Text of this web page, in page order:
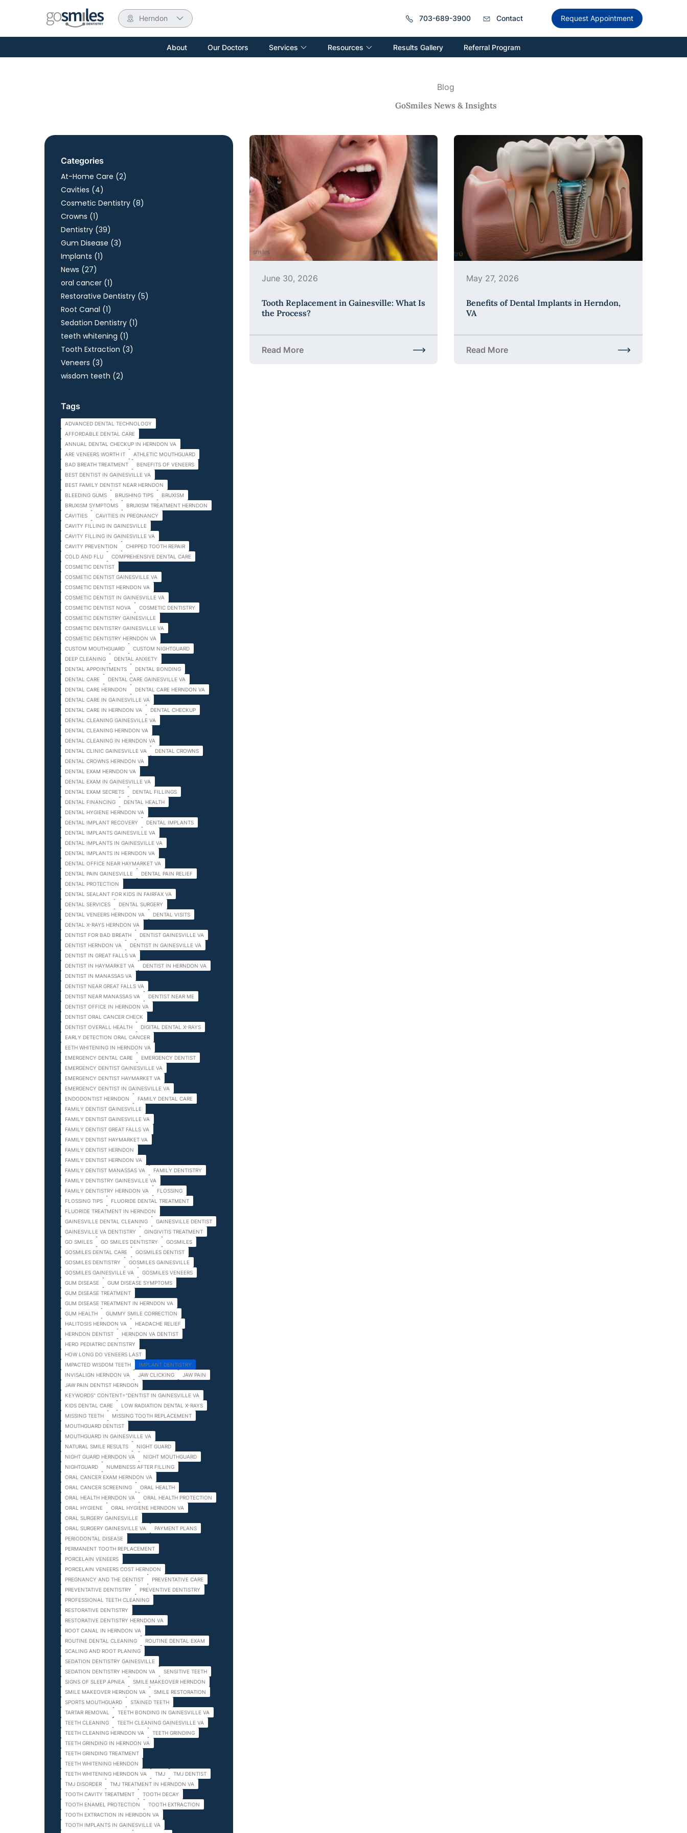
Herndon 703-689-3900 Contact Request Appointment
About Our Doctors Services Resources Results Gallery Referral Program
Blog
GoSmiles News & Insights
Categories
At-Home Care (2Posts
)
Cavities (4Posts
)
Cosmetic Dentistry (8Posts
)
Crowns (1Posts
)
Dentistry (39Posts
)
Gum Disease (3Posts
)
Implants (1Posts
)
News (27Posts
)
oral cancer (1Posts
)
Restorative Dentistry (5Posts
)
Root Canal (1Posts
)
Sedation Dentistry (1Posts
)
teeth whitening (1Posts
)
Tooth Extraction (3Posts
)
Veneers (3Posts
)
wisdom teeth (2Posts
)
Tags
ADVANCED DENTAL TECHNOLOGY
AFFORDABLE DENTAL CARE
ANNUAL DENTAL CHECKUP IN HERNDON VA
ARE VENEERS WORTH IT
ATHLETIC MOUTHGUARD
BAD BREATH TREATMENT
BENEFITS OF VENEERS
BEST DENTIST IN GAINESVILLE VA
BEST FAMILY DENTIST NEAR HERNDON
BLEEDING GUMS
BRUSHING TIPS
BRUXISM
BRUXISM SYMPTOMS
BRUXISM TREATMENT HERNDON
CAVITIES
CAVITIES IN PREGNANCY
CAVITY FILLING IN GAINESVILLE
CAVITY FILLING IN GAINESVILLE VA
CAVITY PREVENTION
CHIPPED TOOTH REPAIR
COLD AND FLU
COMPREHENSIVE DENTAL CARE
COSMETIC DENTIST
COSMETIC DENTIST GAINESVILLE VA
COSMETIC DENTIST HERNDON VA
COSMETIC DENTIST IN GAINESVILLE VA
COSMETIC DENTIST NOVA
COSMETIC DENTISTRY
COSMETIC DENTISTRY GAINESVILLE
COSMETIC DENTISTRY GAINESVILLE VA
COSMETIC DENTISTRY HERNDON VA
CUSTOM MOUTHGUARD
CUSTOM NIGHTGUARD
DEEP CLEANING
DENTAL ANXIETY
DENTAL APPOINTMENTS
DENTAL BONDING
DENTAL CARE
DENTAL CARE GAINESVILLE VA
DENTAL CARE HERNDON
DENTAL CARE HERNDON VA
DENTAL CARE IN GAINESVILLE VA
DENTAL CARE IN HERNDON VA
DENTAL CHECKUP
DENTAL CLEANING GAINESVILLE VA
DENTAL CLEANING HERNDON VA
DENTAL CLEANING IN HERNDON VA
DENTAL CLINIC GAINESVILLE VA
DENTAL CROWNS
DENTAL CROWNS HERNDON VA
DENTAL EXAM HERNDON VA
DENTAL EXAM IN GAINESVILLE VA
DENTAL EXAM SECRETS
DENTAL FILLINGS
DENTAL FINANCING
DENTAL HEALTH
DENTAL HYGIENE HERNDON VA
DENTAL IMPLANT RECOVERY
DENTAL IMPLANTS
DENTAL IMPLANTS GAINESVILLE VA
DENTAL IMPLANTS IN GAINESVILLE VA
DENTAL IMPLANTS IN HERNDON VA
DENTAL OFFICE NEAR HAYMARKET VA
DENTAL PAIN GAINESVILLE
DENTAL PAIN RELIEF
DENTAL PROTECTION
DENTAL SEALANT FOR KIDS IN FAIRFAX VA
DENTAL SERVICES
DENTAL SURGERY
DENTAL VENEERS HERNDON VA
DENTAL VISITS
DENTAL X-RAYS HERNDON VA
DENTIST FOR BAD BREATH
DENTIST GAINESVILLE VA
DENTIST HERNDON VA
DENTIST IN GAINESVILLE VA
DENTIST IN GREAT FALLS VA
DENTIST IN HAYMARKET VA
DENTIST IN HERNDON VA
DENTIST IN MANASSAS VA
DENTIST NEAR GREAT FALLS VA
DENTIST NEAR MANASSAS VA
DENTIST NEAR ME
DENTIST OFFICE IN HERNDON VA
DENTIST ORAL CANCER CHECK
DENTIST OVERALL HEALTH
DIGITAL DENTAL X-RAYS
EARLY DETECTION ORAL CANCER
EETH WHITENING IN HERNDON VA
EMERGENCY DENTAL CARE
EMERGENCY DENTIST
EMERGENCY DENTIST GAINESVILLE VA
EMERGENCY DENTIST HAYMARKET VA
EMERGENCY DENTIST IN GAINESVILLE VA
ENDODONTIST HERNDON
FAMILY DENTAL CARE
FAMILY DENTIST GAINESVILLE
FAMILY DENTIST GAINESVILLE VA
FAMILY DENTIST GREAT FALLS VA
FAMILY DENTIST HAYMARKET VA
FAMILY DENTIST HERNDON
FAMILY DENTIST HERNDON VA
FAMILY DENTIST MANASSAS VA
FAMILY DENTISTRY
FAMILY DENTISTRY GAINESVILLE VA
FAMILY DENTISTRY HERNDON VA
FLOSSING
FLOSSING TIPS
FLUORIDE DENTAL TREATMENT
FLUORIDE TREATMENT IN HERNDON
GAINESVILLE DENTAL CLEANING
GAINESVILLE DENTIST
GAINESVILLE VA DENTISTRY
GINGIVITIS TREATMENT
GO SMILES
GO SMILES DENTISTRY
GOSMILES
GOSMILES DENTAL CARE
GOSMILES DENTIST
GOSMILES DENTISTRY
GOSMILES GAINESVILLE
GOSMILES GAINESVILLE VA
GOSMILES VENEERS
GUM DISEASE
GUM DISEASE SYMPTOMS
GUM DISEASE TREATMENT
GUM DISEASE TREATMENT IN HERNDON VA
GUM HEALTH
GUMMY SMILE CORRECTION
HALITOSIS HERNDON VA
HEADACHE RELIEF
HERNDON DENTIST
HERNDON VA DENTIST
HERO PEDIATRIC DENTISTRY
HOW LONG DO VENEERS LAST
IMPACTED WISDOM TEETH
IMPLANT DENTISTRY
INVISALIGN HERNDON VA
JAW CLICKING
JAW PAIN
JAW PAIN DENTIST HERNDON
KEYWORDS" CONTENT="DENTIST IN GAINESVILLE VA
KIDS DENTAL CARE
LOW RADIATION DENTAL X-RAYS
MISSING TEETH
MISSING TOOTH REPLACEMENT
MOUTHGUARD DENTIST
MOUTHGUARD IN GAINESVILLE VA
NATURAL SMILE RESULTS
NIGHT GUARD
NIGHT GUARD HERNDON VA
NIGHT MOUTHGUARD
NIGHTGUARD
NUMBNESS AFTER FILLING
ORAL CANCER EXAM HERNDON VA
ORAL CANCER SCREENING
ORAL HEALTH
ORAL HEALTH HERNDON VA
ORAL HEALTH PROTECTION
ORAL HYGIENE
ORAL HYGIENE HERNDON VA
ORAL SURGERY GAINESVILLE
ORAL SURGERY GAINESVILLE VA
PAYMENT PLANS
PERIODONTAL DISEASE
PERMANENT TOOTH REPLACEMENT
PORCELAIN VENEERS
PORCELAIN VENEERS COST HERNDON
PREGNANCY AND THE DENTIST
PREVENTATIVE CARE
PREVENTATIVE DENTISTRY
PREVENTIVE DENTISTRY
PROFESSIONAL TEETH CLEANING
RESTORATIVE DENTISTRY
RESTORATIVE DENTISTRY HERNDON VA
ROOT CANAL IN HERNDON VA
ROUTINE DENTAL CLEANING
ROUTINE DENTAL EXAM
SCALING AND ROOT PLANING
SEDATION DENTISTRY GAINESVILLE
SEDATION DENTISTRY HERNDON VA
SENSITIVE TEETH
SIGNS OF SLEEP APNEA
SMILE MAKEOVER HERNDON
SMILE MAKEOVER HERNDON VA
SMILE RESTORATION
SPORTS MOUTHGUARD
STAINED TEETH
TARTAR REMOVAL
TEETH BONDING IN GAINESVILLE VA
TEETH CLEANING
TEETH CLEANING GAINESVILLE VA
TEETH CLEANING HERNDON VA
TEETH GRINDING
TEETH GRINDING IN HERNDON VA
TEETH GRINDING TREATMENT
TEETH WHITENING HERNDON
TEETH WHITENING HERNDON VA
TMJ
TMJ DENTIST
TMJ DISORDER
TMJ TREATMENT IN HERNDON VA
TOOTH CAVITY TREATMENT
TOOTH DECAY
TOOTH ENAMEL PROTECTION
TOOTH EXTRACTION
TOOTH EXTRACTION IN HERNDON VA
TOOTH IMPLANTS IN GAINESVILLE VA
June 30, 2026
Tooth Replacement in Gainesville: What Is
the Process?
Read More
about Tooth Replacement in Gainesville: What Is the Process?
May 27, 2026
Benefits of Dental Implants in Herndon,
VA
Read More
about Benefits of Dental Implants in Herndon, VA